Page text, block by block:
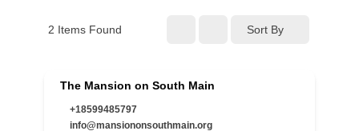
2 Items Found Sort By
The Mansion on South Main
+18599485797
info@mansiononsouthmain.org